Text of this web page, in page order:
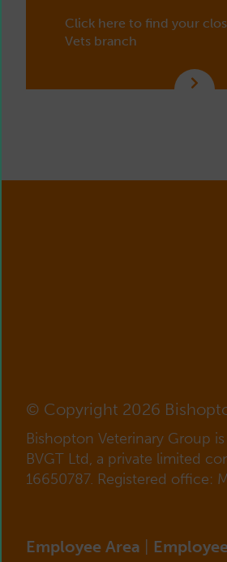
Click here to find your
Vets branch
© Copyright 2026
Bishopton Veterinary Group
BVGT Ltd, a private limited
16650787. Registered office:
Employee Area